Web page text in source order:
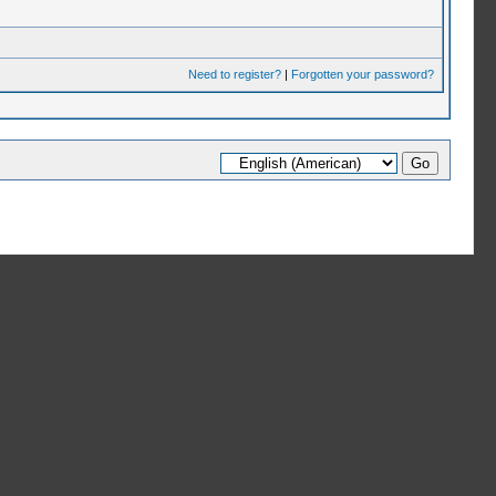
Need to register?| Forgotten your password?